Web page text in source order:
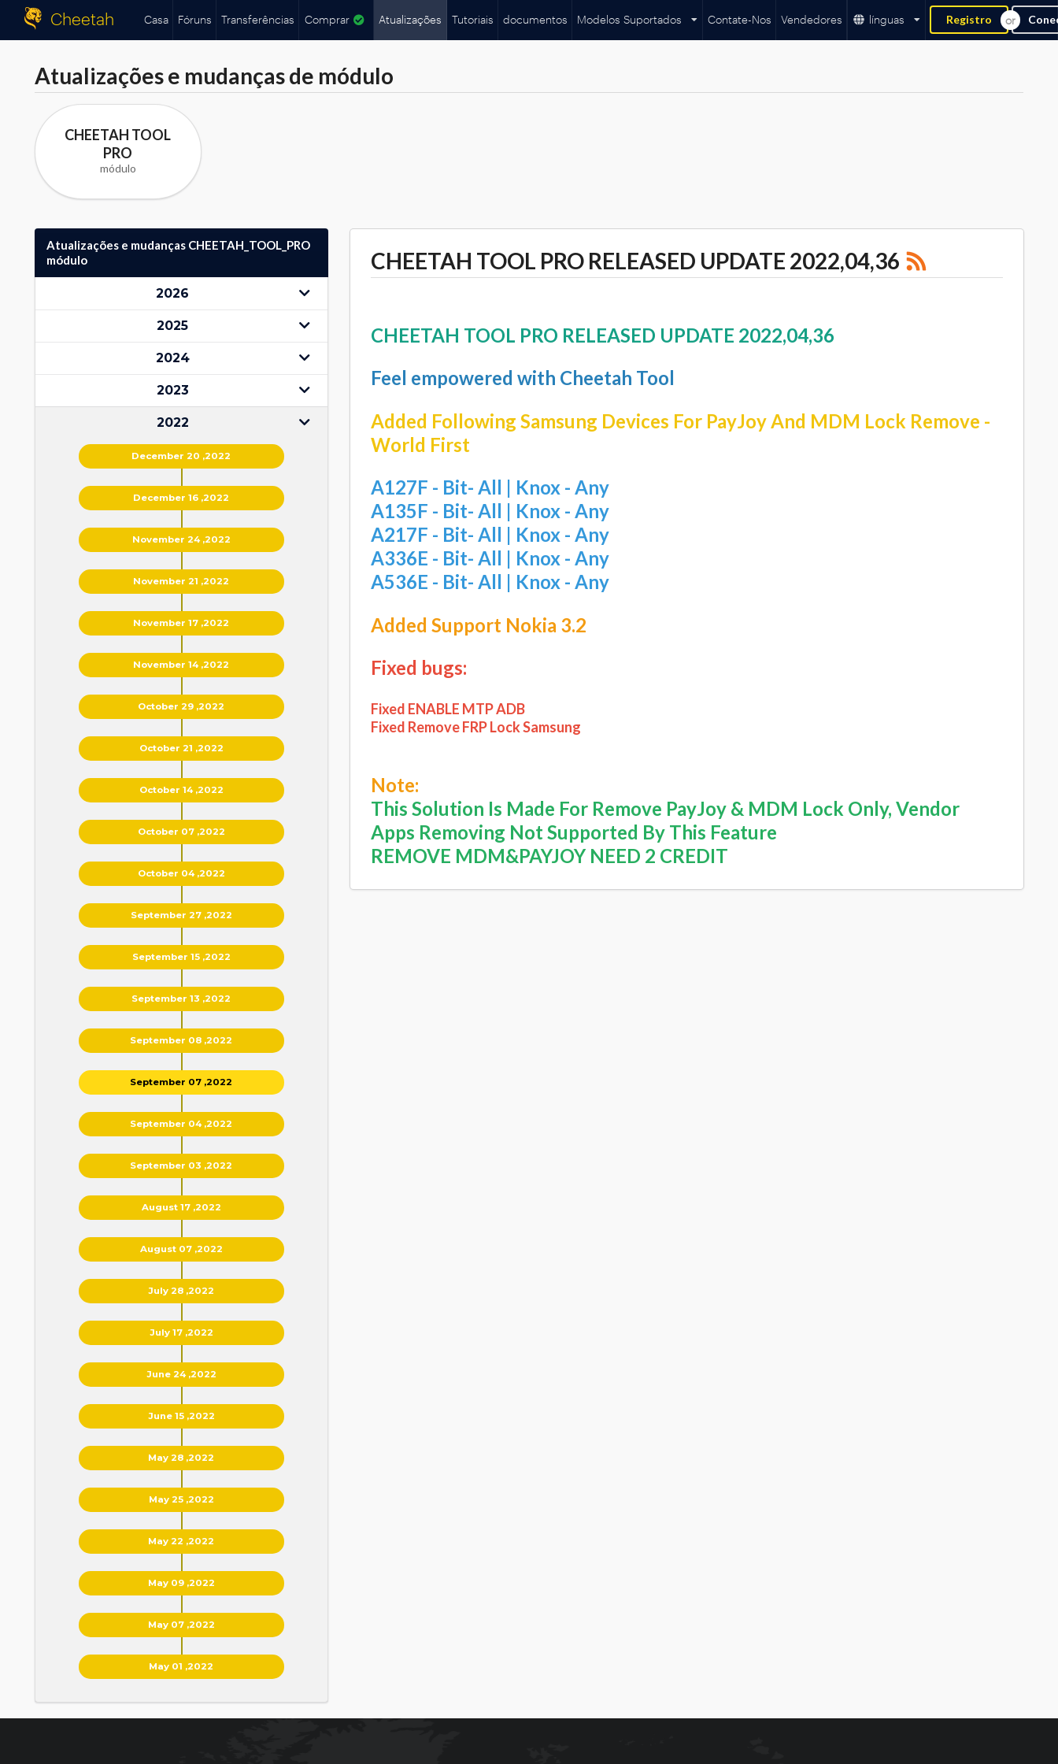
Cheetah Casa Fóruns Transferências Comprar Atualizações Tutoriais documentos Modelos Suportados Contate-Nos Vendedores línguas Registro
Atualizações e mudanças de módulo
CHEETAH TOOL
PRO
módulo
Atualizações e mudanças CHEETAH_TOOL_PRO
módulo
2026
2025
2024
2023
2022
December 20 ,2022
December 16 ,2022
November 24 ,2022
November 21 ,2022
November 17 ,2022
November 14 ,2022
October 29 ,2022
October 21 ,2022
October 14 ,2022
October 07 ,2022
October 04 ,2022
September 27 ,2022
September 15 ,2022
September 13 ,2022
September 08 ,2022
September 07 ,2022
September 04 ,2022
September 03 ,2022
August 17 ,2022
August 07 ,2022
July 28 ,2022
July 17 ,2022
June 24 ,2022
June 15 ,2022
May 28 ,2022
May 25 ,2022
May 22 ,2022
May 09 ,2022
May 07 ,2022
May 01 ,2022
CHEETAH TOOL PRO RELEASED UPDATE 2022,04,36
CHEETAH TOOL PRO RELEASED UPDATE 2022,04,36
Feel empowered with Cheetah Tool
Added Following Samsung Devices For PayJoy And MDM Lock Remove -
World First
A127F - Bit- All | Knox - Any
A135F - Bit- All | Knox - Any
A217F - Bit- All | Knox - Any
A336E - Bit- All | Knox - Any
A536E - Bit- All | Knox - Any
Added Support Nokia 3.2
Fixed bugs:
Fixed ENABLE MTP ADB
Fixed Remove FRP Lock Samsung
Note:
This Solution Is Made For Remove PayJoy & MDM Lock Only, Vendor
Apps Removing Not Supported By This Feature
REMOVE MDM&PAYJOY NEED 2 CREDIT